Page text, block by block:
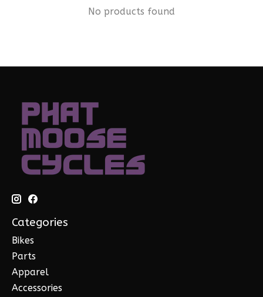
No products found
Categories
Bikes
Parts
Apparel
Accessories